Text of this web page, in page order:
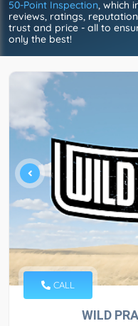
50-Point Inspection, which
reviews, ratings,
trust and price - all to
only the best!
CALL
WILD